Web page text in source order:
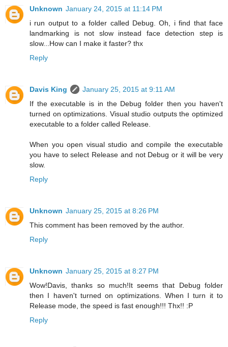
Unknown January 24, 2015 at 11:14 PM
i run output to a folder called Debug. Oh, i find that face
landmarking is not slow instead face detection step is
slow...How can I make it faster? thx
Reply
Davis King
January 25, 2015 at 9:11 AM
If the executable is in the Debug folder then you haven't
turned on optimizations. Visual studio outputs the optimized
executable to a folder called Release.
When you open visual studio and compile the executable
you have to select Release and not Debug or it will be very
slow.
Reply
Unknown January 25, 2015 at 8:26 PM
This comment has been removed by the author.
Reply
Unknown January 25, 2015 at 8:27 PM
Wow!Davis, thanks so much!It seems that Debug folder
then I haven't turned on optimizations. When I turn it to
Release mode, the speed is fast enough!!! Thx!! :P
Reply